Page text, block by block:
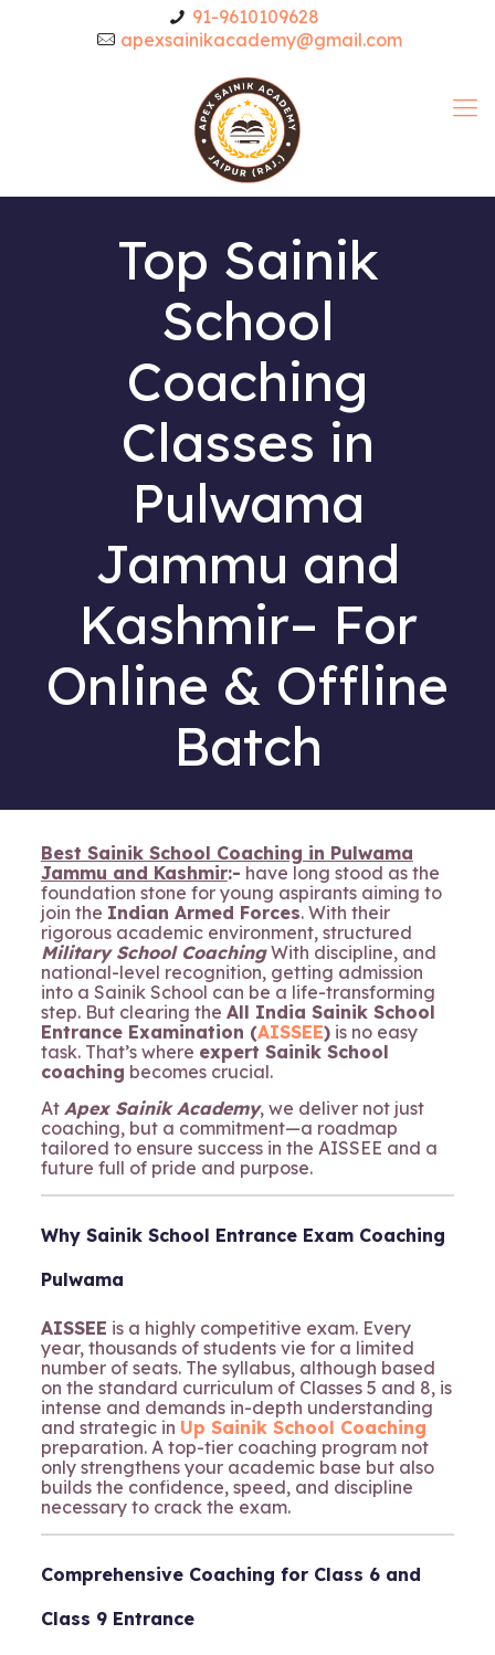
91-9610109628
apexsainikacademy@gmail.com
Top Sainik
School
Coaching
Classes in
Pulwama
Jammu and
Kashmir– For
Online & Offline
Batch
Best Sainik School Coaching in Pulwama
Jammu and Kashmir:- have long stood as the
foundation stone for young aspirants aiming to
join the Indian Armed Forces. With their
rigorous academic environment, structured
Military School CoachingWith discipline, and
national-level recognition, getting admission
into a Sainik School can be a life-transforming
step. But clearing the All India Sainik School
Entrance Examination (AISSEE)is no easy
task. That’s where expert Sainik School
coaching becomes crucial.
At Apex Sainik Academy, we deliver not just
coaching, but a commitment—a roadmap
tailored to ensure success in the AISSEE and a
future full of pride and purpose.
Why Sainik School Entrance Exam Coaching
Pulwama
AISSEE is a highly competitive exam. Every
year, thousands of students vie for a limited
number of seats. The syllabus, although based
on the standard curriculum of Classes 5 and 8, is
intense and demands in-depth understanding
and strategic in Up Sainik School Coaching
preparation. A top-tier coaching program not
only strengthens your academic base but also
builds the confidence, speed, and discipline
necessary to crack the exam.
Comprehensive Coaching for Class 6 and
Class 9 Entrance